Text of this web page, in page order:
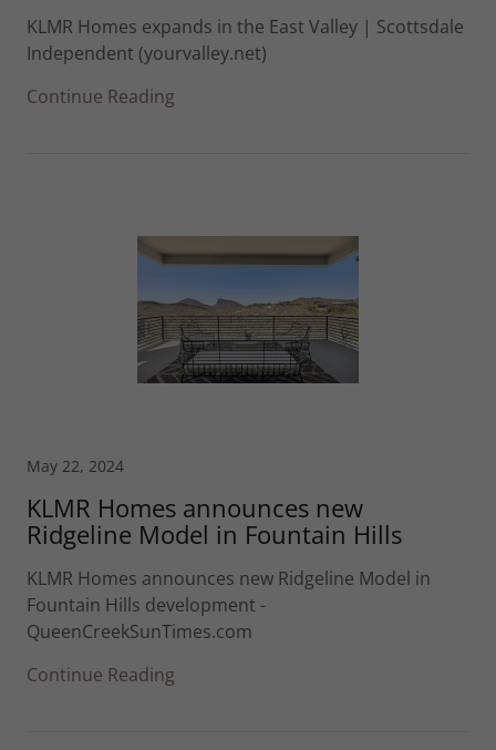
KLMR Homes expands in the East Valley | Scottsdale
Independent (yourvalley.net)
Continue Reading
May 22, 2024
KLMR Homes announces new
Ridgeline Model in Fountain Hills
KLMR Homes announces new Ridgeline Model in
Fountain Hills development -
QueenCreekSunTimes.com
Continue Reading